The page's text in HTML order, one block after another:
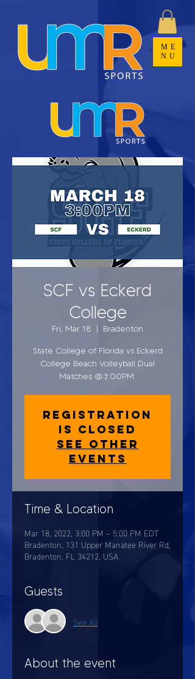
ME
NU
SCF vs Eckerd
College
Fri, Mar 18
  |
Bradenton
State College of Florida vs Eckerd
College Beach Volleyball Dual
Matches @3:00PM.
Registration
is closed
See other
events
Time & Location
Mar 18, 2022, 3:00 PM – 5:00 PM EDT
Bradenton, 131 Upper Manatee River Rd,
Bradenton, FL 34212, USA
Guests
See All
About the event